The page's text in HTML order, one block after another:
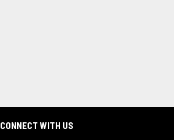
CONNECT WITH US